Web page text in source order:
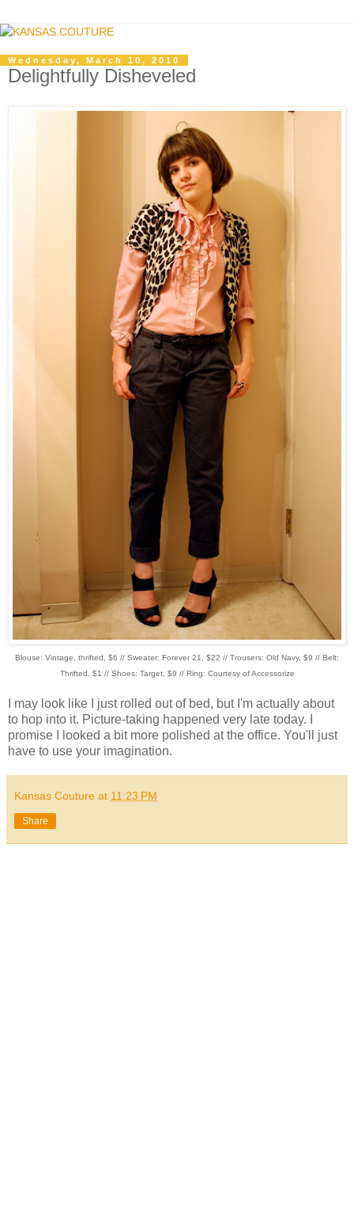
Wednesday, March 10, 2010
Delightfully Disheveled
Blouse: Vintage, thrifted, $6 // Sweater: Forever 21, $22 // Trousers: Old Navy, $9 // Belt:
Thrifted, $1 // Shoes: Target, $9 // Ring: Courtesy of Accessorize
I may look like I just rolled out of bed, but I'm actually about
to hop into it. Picture-taking happened very late today. I
promise I looked a bit more polished at the office. You'll just
have to use your imagination.
Kansas Couture at 11:23 PM
Share